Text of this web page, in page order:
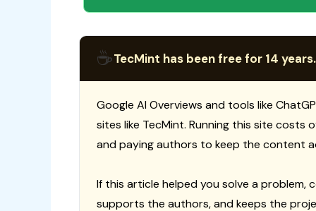
☕TecMint has been free for 14
Google AI Overviews and tools like
sites like TecMint. Running this site
and paying authors to keep the content
If this article helped you solve a problem,
supports the authors, and keeps the